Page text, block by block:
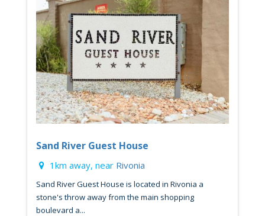
Sand River Guest House
1km away, near Rivonia
Sand River Guest House is located in Rivonia a
stone's throw away from the main shopping
boulevard a...